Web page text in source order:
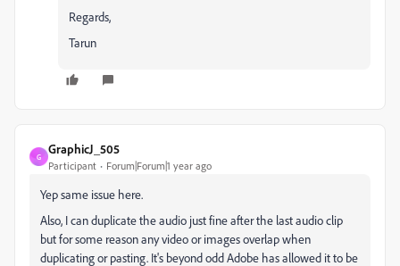
Regards,
Tarun
G
GraphicJ_505
Participant Forum|Forum|1 year ago
Yep same issue here.
Also, I can duplicate the audio just fine after the last audio clip
but for some reason any video or images overlap when
duplicating or pasting. It's beyond odd Adobe has allowed it to be